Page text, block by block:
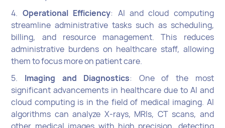
4. Operational Efficiency: AI and cloud computing
streamline administrative tasks such as scheduling,
billing, and resource management. This reduces
administrative burdens on healthcare staff, allowing
them to focus more on patient care.
5. Imaging and Diagnostics: One of the most
significant advancements in healthcare due to AI and
cloud computing is in the field of medical imaging. AI
algorithms can analyze X-rays, MRIs, CT scans, and
other medical images with high precision, detecting